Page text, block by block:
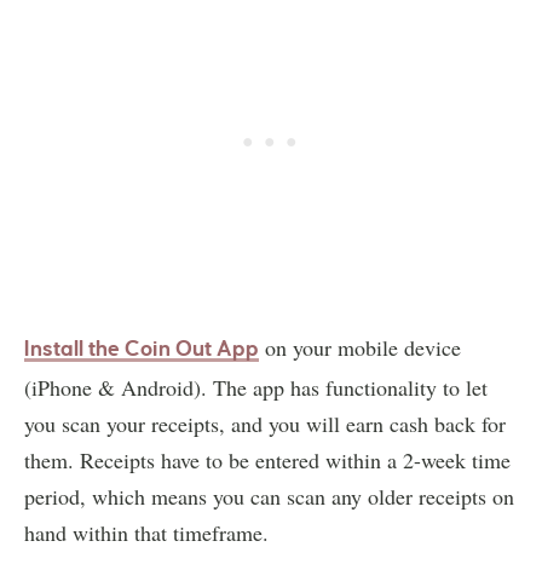
Install the Coin Out App on your mobile device
(iPhone & Android). The app has functionality to let
you scan your receipts, and you will earn cash back for
them. Receipts have to be entered within a 2-week time
period, which means you can scan any older receipts on
hand within that timeframe.